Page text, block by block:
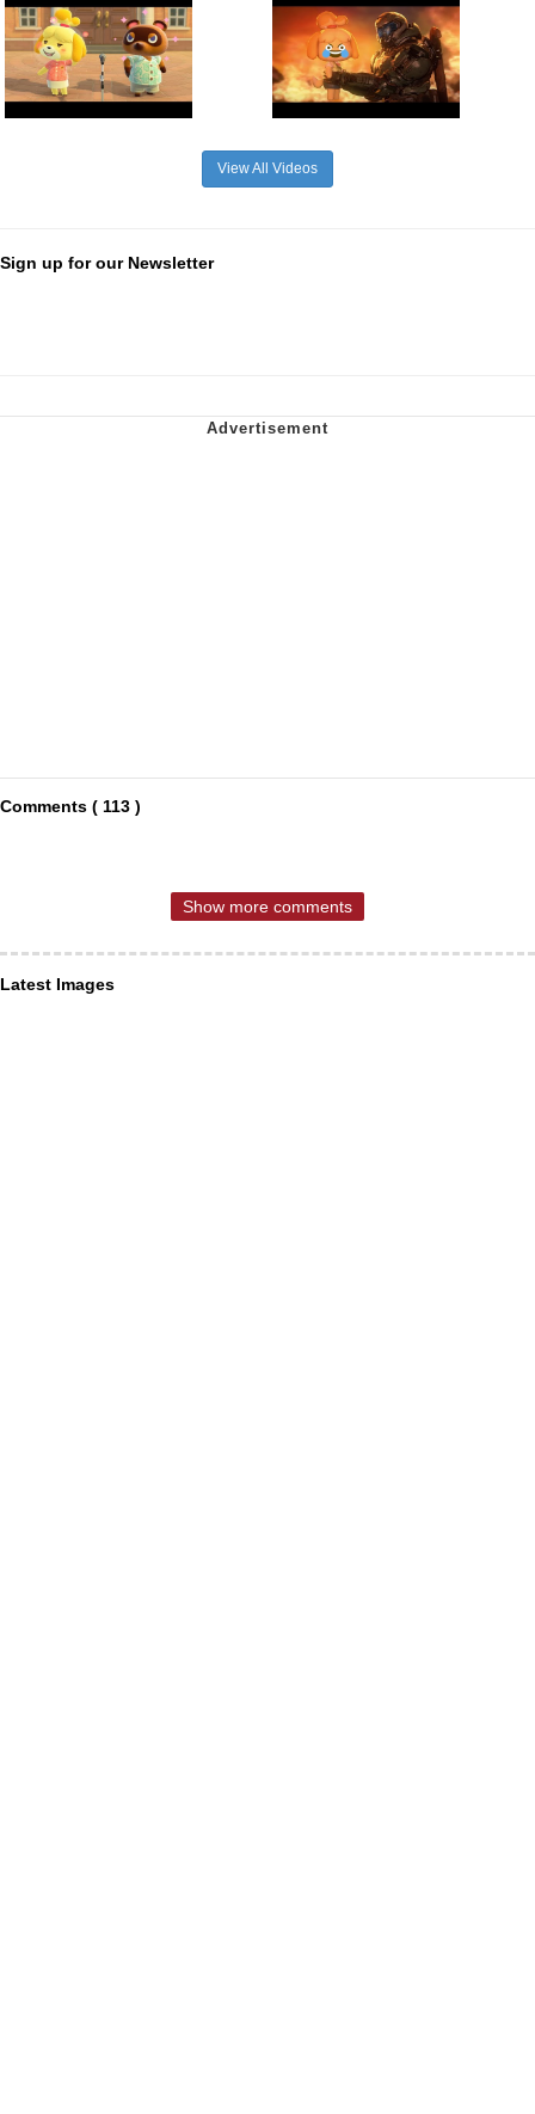
View All Videos
Sign up for our Newsletter
Comments ( 113 )
Show more comments
Latest Images